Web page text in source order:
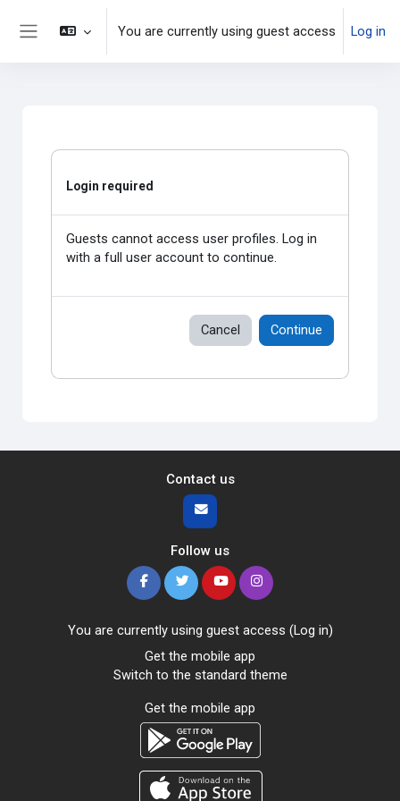
Skip to main content
You are currently using guest access Log in
Login required
Guests cannot access user profiles. Log in
with a full user account to continue.
Cancel Continue
Contact us
Follow us
You are currently using guest access (Log in)
Get the mobile app
Switch to the standard theme
Get the mobile app